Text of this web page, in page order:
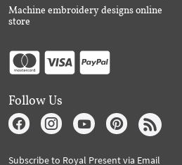
Machine embroidery designs online
store
Follow Us
Subscribe to Royal Present via Email